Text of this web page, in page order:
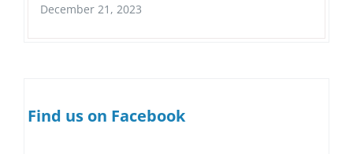
December 21, 2023
Find us on Facebook